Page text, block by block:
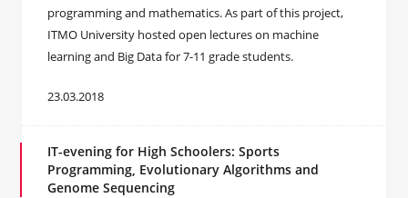
programming and mathematics. As part of this project,
ITMO University hosted open lectures on machine
learning and Big Data for 7-11 grade students.
23.03.2018
IT-evening for High Schoolers: Sports
Programming, Evolutionary Algorithms and
Genome Sequencing